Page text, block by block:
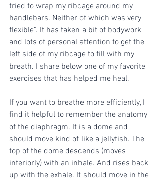
tried to wrap my ribcage around my
handlebars. Neither of which was very
flexible”. It has taken a bit of bodywork
and lots of personal attention to get the
left side of my ribcage to fill with my
breath. I share below one of my favorite
exercises that has helped me heal.
If you want to breathe more efficiently, I
find it helpful to remember the anatomy
of the diaphragm. It is a dome and
should move kind of like a jellyfish. The
top of the dome descends (moves
inferiorly) with an inhale. And rises back
up with the exhale. It should move in the